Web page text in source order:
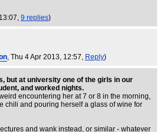
9 replies)
, Thu 4 Apr 2013, 12:57, Reply)
but at university one of the girls in our
and worked nights.
encountering her at 7 or 8 in the morning,
chili and pouring herself a glass of wine for
and wank instead, or similar - whatever